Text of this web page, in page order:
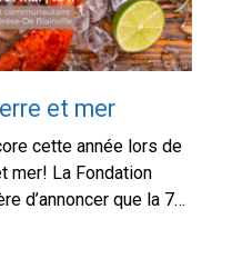
et mer
cette année lors de
mer! La Fondation
d’annoncer que la 7e
somme